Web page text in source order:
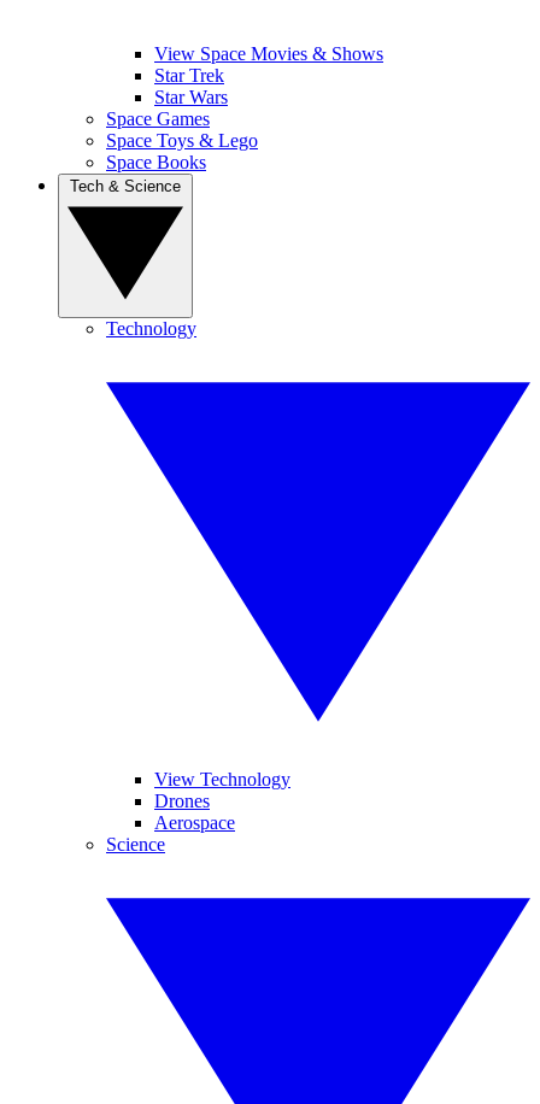
View Space Movies & Shows
Star Trek
Star Wars
Space Games
Space Toys & Lego
Space Books
Technology
View Technology
Drones
Aerospace
Science